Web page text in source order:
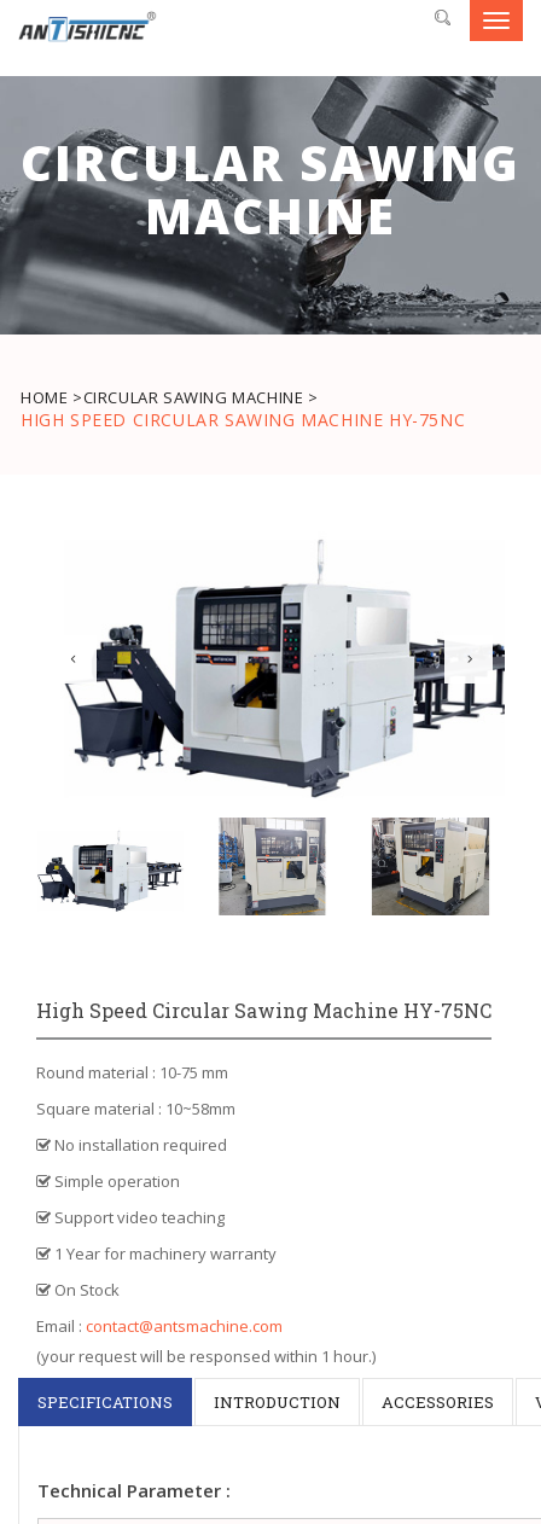
CIRCULAR SAWING
MACHINE
HOME >CIRCULAR SAWING MACHINE >
HIGH SPEED CIRCULAR SAWING MACHINE HY-75NC
High Speed Circular Sawing Machine HY-75NC
Round material : 10-75 mm
Square material : 10~58mm
No installation required
Simple operation
Support video teaching
1 Year for machinery warranty
On Stock
Email : contact@antsmachine.com
(your request will be responsed within 1 hour.)
SPECIFICATIONS INTRODUCTION ACCESSORIES
Technical Parameter :